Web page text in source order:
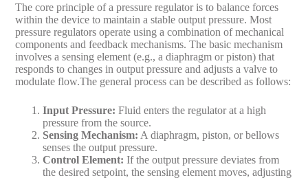
The core principle of a pressure regulator is to balance forces
within the device to maintain a stable output pressure. Most
pressure regulators operate using a combination of mechanical
components and feedback mechanisms. The basic mechanism
involves a sensing element (e.g., a diaphragm or piston) that
responds to changes in output pressure and adjusts a valve to
modulate flow.The general process can be described as follows:
Input Pressure: Fluid enters the regulator at a high
pressure from the source.
Sensing Mechanism: A diaphragm, piston, or bellows
senses the output pressure.
Control Element: If the output pressure deviates from
the desired setpoint, the sensing element moves, adjusting